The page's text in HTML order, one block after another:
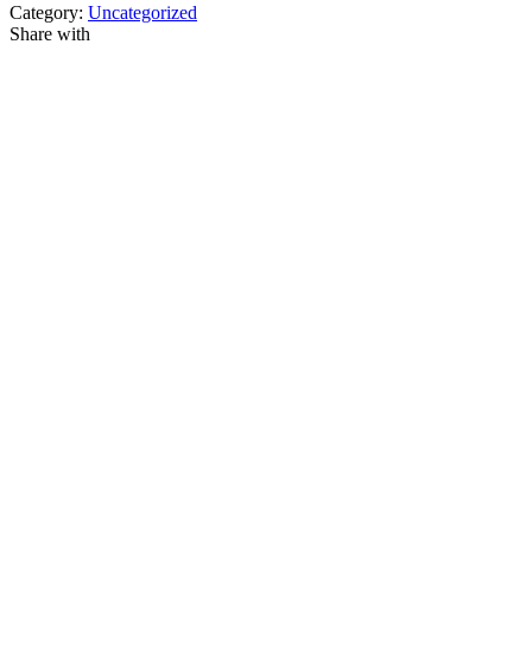
Category: Uncategorized
Share with